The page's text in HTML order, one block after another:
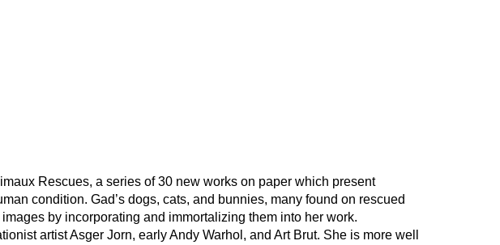
Rescues, a series of 30 new works on paper which present
condition. Gad’s dogs, cats, and bunnies, many found on rescued
by incorporating and immortalizing them into her work.
artist Asger Jorn, early Andy Warhol, and Art Brut. She is more well